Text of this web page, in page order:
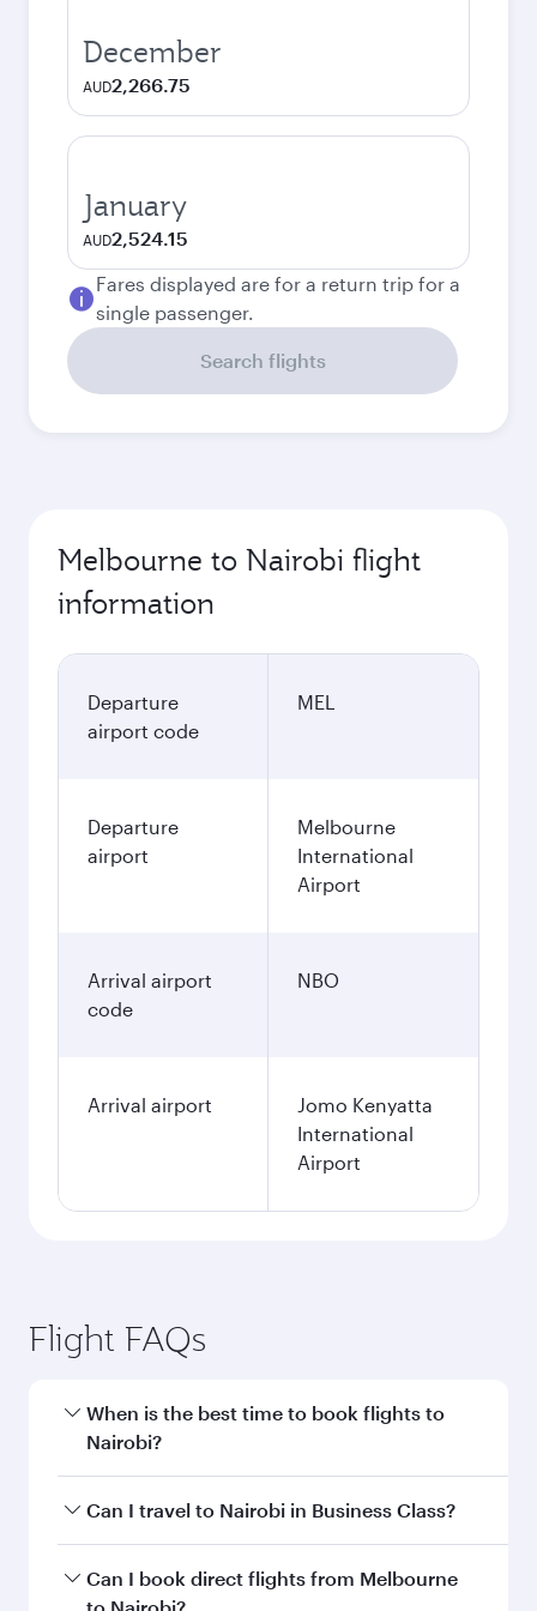
December
AUD2,266.75
January
AUD2,524.15
Fares displayed are for a return trip for a
single passenger.
Search flights
Melbourne to Nairobi flight
information
Departure
airport code
MEL
Departure
airport
Melbourne
International
Airport
Arrival airport
code
NBO
Arrival airport
Jomo Kenyatta
International
Airport
Flight FAQs
When is the best time to book flights to
Nairobi?
Book your flight to Nairobi early to enjoy the
and availability of travel classes.
Can I travel to Nairobi in Business Class?
Yes, you can travel to Nairobi inBusiness Class
on all flights. When flying in Business Class,
Can I book direct flights from Melbourne